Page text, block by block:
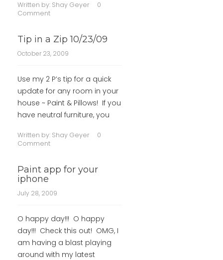
Written by: Shay Geyer
0
Comment
Tip in a Zip 10/23/09
October 23, 2009
Use my 2 P’s tip for a quick
update for any room in your
house ~ Paint & Pillows! If you
have neutral furniture, you
Written by: Shay Geyer
0
Comment
Paint app for your
iphone
July 28, 2009
O happy day!!! O happy
day!!! Check this out! OMG, I
am having a blast playing
around with my latest